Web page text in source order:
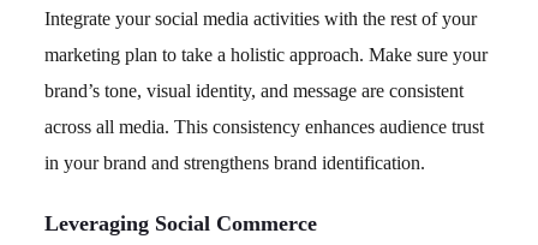
Integrate your social media activities with the rest of your
marketing plan to take a holistic approach. Make sure your
brand’s tone, visual identity, and message are consistent
across all media. This consistency enhances audience trust
in your brand and strengthens brand identification.
Leveraging Social Commerce